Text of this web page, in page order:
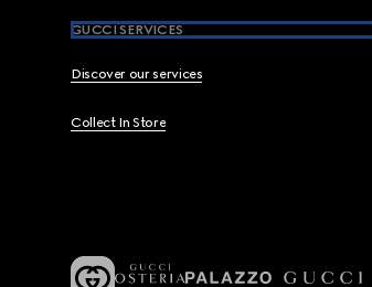
GUCCI SERVICES
Discover our services
Collect In Store